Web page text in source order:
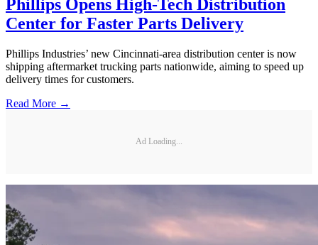
Phillips Opens High-Tech Distribution
Center for Faster Parts Delivery
Phillips Industries’ new Cincinnati-area distribution center is now
shipping aftermarket trucking parts nationwide, aiming to speed up
delivery times for customers.
Read More →
Ad Loading...